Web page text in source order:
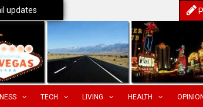
TECH LIVING HEALTH
updates